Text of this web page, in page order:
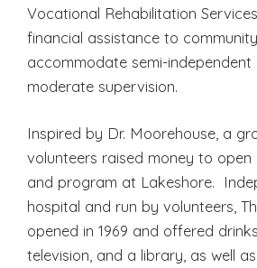
Vocational Rehabilitation
financial assistance to
accommodate semi-independent
moderate supervision.
Inspired by Dr. Moorehouse, a
volunteers raised money to open
and program at Lakeshore.
hospital and run by volunteers,
opened in 1969 and offered
television, and a library, as well